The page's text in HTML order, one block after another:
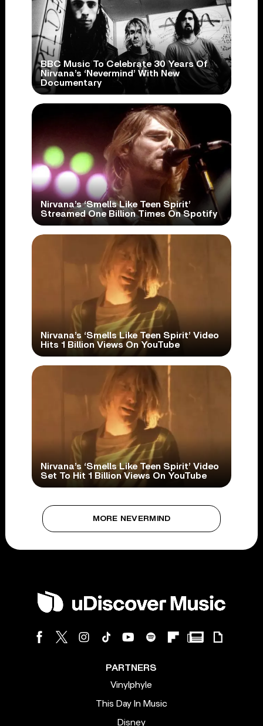
BBC Music To Celebrate 30 Years Of
Nirvana’s ‘Nevermind’ With New
Documentary
Nirvana’s ‘Smells Like Teen Spirit’
Streamed One Billion Times On Spotify
Nirvana’s ‘Smells Like Teen Spirit’ Video
Hits 1 Billion Views On YouTube
Nirvana’s ‘Smells Like Teen Spirit’ Video
Set To Hit 1 Billion Views On YouTube
MORE NEVERMIND
PARTNERS
Vinylphyle
This Day In Music
Disney